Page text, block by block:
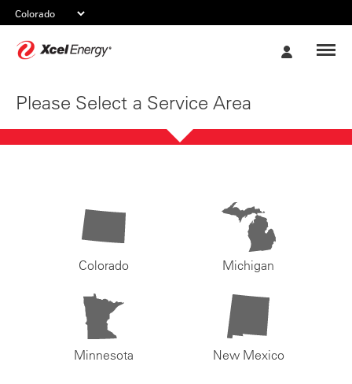
Please Select a Service Area
Colorado Michigan
Minnesota New Mexico